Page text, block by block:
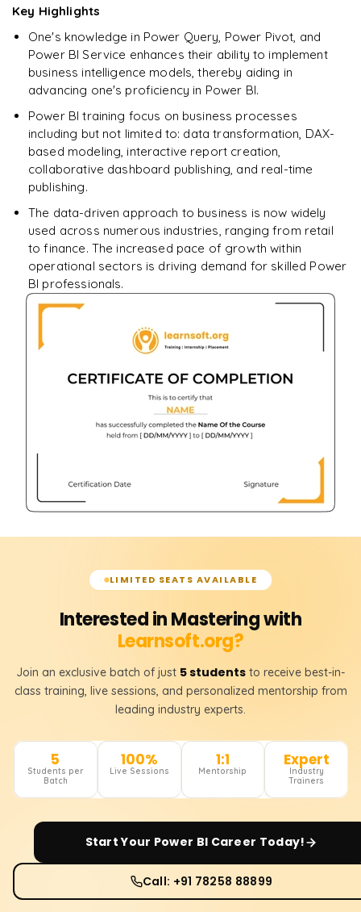
SELECT
𝗦𝗤𝗟 𝗢𝗽𝗲𝗿𝗮𝘁𝗼𝗿𝘀 📌
Arithmetic Operators
Comparison Operators
Logical Operators
𝗦𝗤𝗟 𝗖𝗹𝗮𝘂𝘀𝗲𝘀 📌
GROUP BY
HAVING
ORDER BY
𝗦𝗤𝗟 𝗝𝗼𝗶𝗻𝘀 📌
INNER JOIN
LEFT JOIN
Primary Key
Foreign Key
One-to-Many Relationship
Enquire & Unlock →
Key Highlights
One's knowledge in Power Query, Power Pivot, and
Power BI Service enhances their ability to implement
business intelligence models, thereby aiding in
advancing one's proficiency in Power BI.
Power BI training focus on business processes
including but not limited to: data transformation, DAX-
based modeling, interactive report creation,
collaborative dashboard publishing, and real-time
publishing.
The data-driven approach to business is now widely
used across numerous industries, ranging from retail
to finance. The increased pace of growth within
operational sectors is driving demand for skilled Power
BI professionals.
LIMITED SEATS AVAILABLE
Interested in Mastering with
Learnsoft.org?
Join an exclusive batch of just 5 students to receive best-in-
class training, live sessions, and personalized mentorship from
leading industry experts.
5
Students per
Batch
100%
Live Sessions
1:1
Mentorship
Expert
Industry
Trainers
Start Your Power BI Career Today!
Call: +91 78258 88899